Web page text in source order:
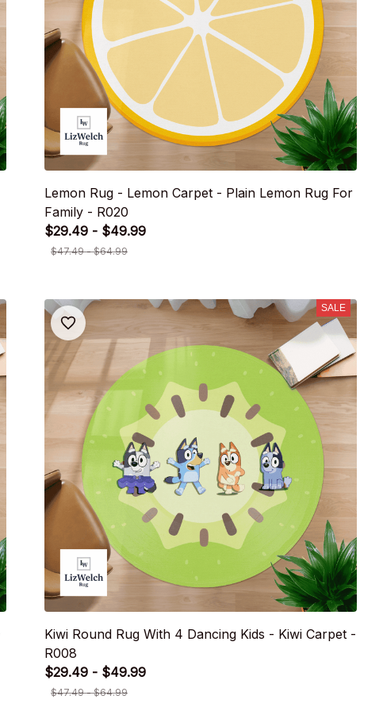
Lemon Rug - Lemon Carpet - Plain Lemon Rug For
Family - R020
$29.49 - $49.99
$47.49 - $64.99
SALE
Kiwi Round Rug With 4 Dancing Kids - Kiwi Carpet -
R008
$29.49 - $49.99
$47.49 - $64.99